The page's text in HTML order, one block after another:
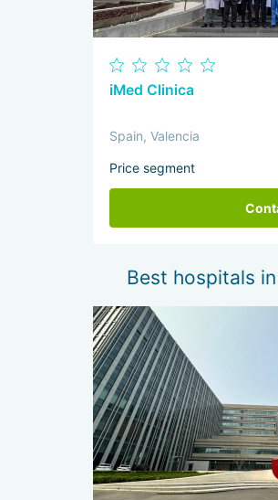
iMed Clinica
Spain, Valencia
Price segment
Best hospitals